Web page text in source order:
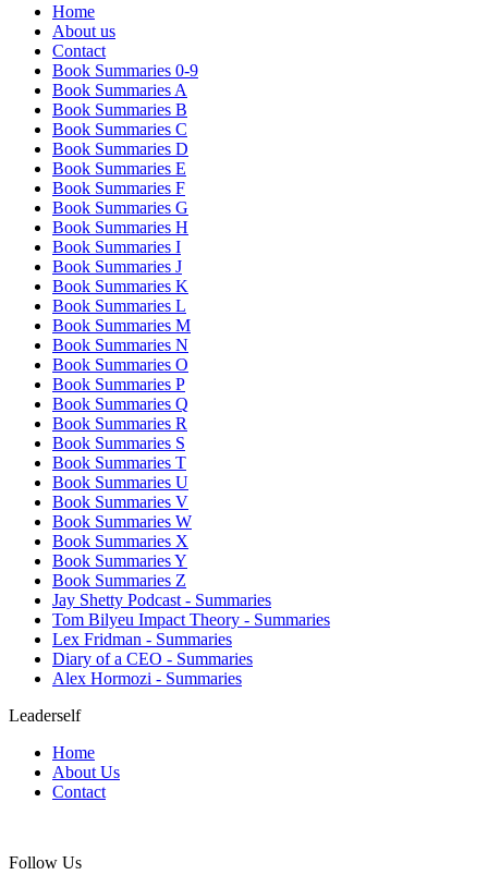
Home
About us
Contact
Book Summaries 0-9
Book Summaries A
Book Summaries B
Book Summaries C
Book Summaries D
Book Summaries E
Book Summaries F
Book Summaries G
Book Summaries H
Book Summaries I
Book Summaries J
Book Summaries K
Book Summaries L
Book Summaries M
Book Summaries N
Book Summaries O
Book Summaries P
Book Summaries Q
Book Summaries R
Book Summaries S
Book Summaries T
Book Summaries U
Book Summaries V
Book Summaries W
Book Summaries X
Book Summaries Y
Book Summaries Z
Jay Shetty Podcast - Summaries
Tom Bilyeu Impact Theory - Summaries
Lex Fridman - Summaries
Diary of a CEO - Summaries
Alex Hormozi - Summaries
Leaderself
Home
About Us
Contact
Follow Us